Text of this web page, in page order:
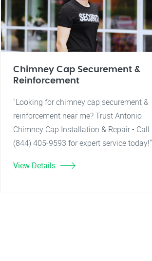
Chimney Cap Securement &
Reinforcement
"Looking for chimney cap securement &
reinforcement near me? Trust Antonio
Chimney Cap Installation & Repair - Call
(844) 405-9593 for expert service today!"
View Details